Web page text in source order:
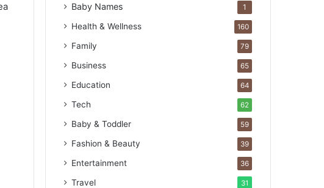
Baby Names 1
Health & Wellness 160
Family 79
Business 65
Education 64
Tech 62
Baby & Toddler 59
Fashion & Beauty 39
Entertainment 36
Travel 31